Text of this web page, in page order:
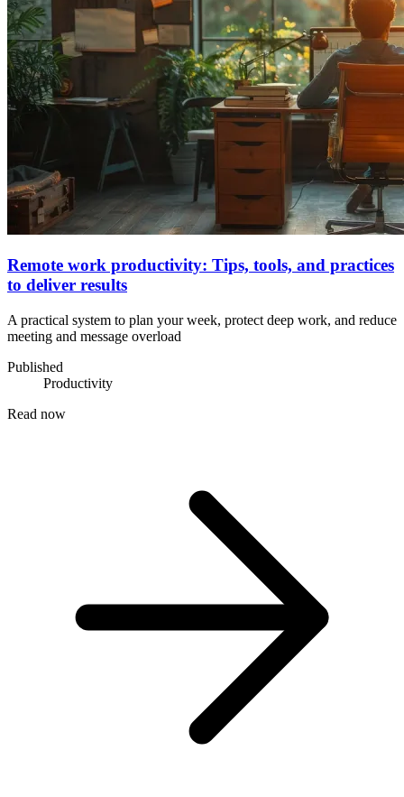
Remote work productivity: Tips, tools, and practices
to deliver results
A practical system to plan your week, protect deep work, and reduce
meeting and message overload
Published
Productivity
Read now